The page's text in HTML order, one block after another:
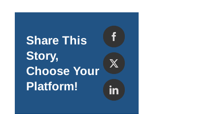
the
Marijuana
Share This
Story,
Choose Your
Platform!